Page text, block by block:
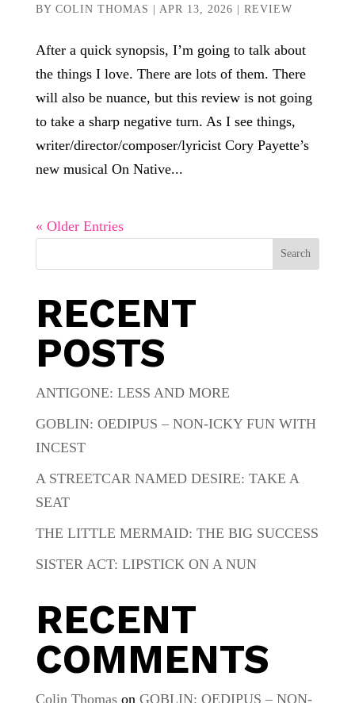
BY COLIN THOMAS APR 13, 2026 REVIEW
After a quick synopsis, I’m going to talk about
the things I love. There are lots of them. There
will also be nuance, but this review is not going
to take a sharp negative turn. As I see things,
writer/director/composer/lyricist Cory Payette’s
new musical On Native...
« Older Entries
Search
RECENT
POSTS
ANTIGONE: LESS AND MORE
GOBLIN: OEDIPUS – NON-ICKY FUN WITH
INCEST
A STREETCAR NAMED DESIRE: TAKE A
SEAT
THE LITTLE MERMAID: THE BIG SUCCESS
SISTER ACT: LIPSTICK ON A NUN
RECENT
COMMENTS
Colin Thomason GOBLIN: OEDIPUS – NON-